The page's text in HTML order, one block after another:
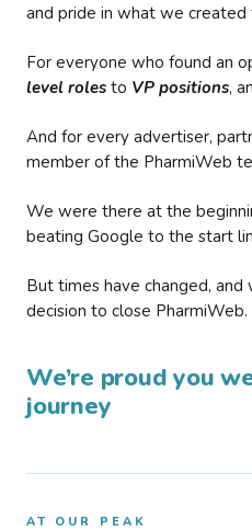
and pride in what we
For everyone who found an
level roles to VP positions,
And for every advertiser,
member of the PharmiWeb
We were there at the
beating Google to the start
But times have changed,
decision to close PharmiWeb.
We’re proud you
journey
AT OUR PEAK